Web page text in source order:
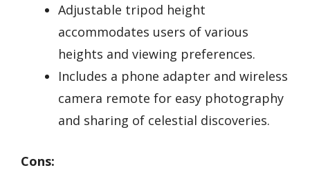
Adjustable tripod height
accommodates users of various
heights and viewing preferences.
Includes a phone adapter and wireless
camera remote for easy photography
and sharing of celestial discoveries.
Cons: